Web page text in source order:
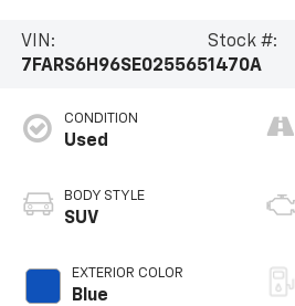
VIN:
7FARS6H96SE025565
Stock #:
1470A
CONDITION
Used
BODY STYLE
SUV
EXTERIOR COLOR
Blue